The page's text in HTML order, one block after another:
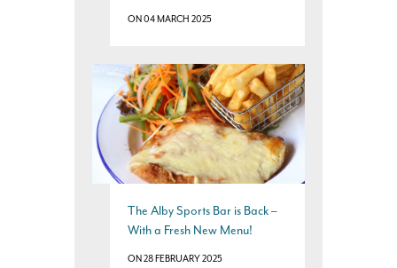
ON 04 MARCH 2025
The Alby Sports Bar is Back –
With a Fresh New Menu!
ON 28 FEBRUARY 2025